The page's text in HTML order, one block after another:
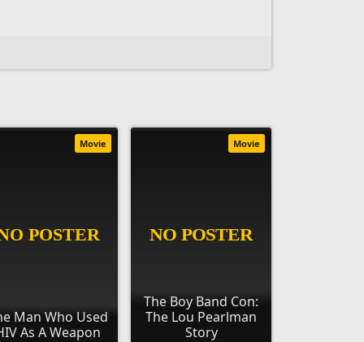
Man Who Used
As A Weapon
Movie
The Boy Band Con:
The Lou Pearlman
Story
Movie